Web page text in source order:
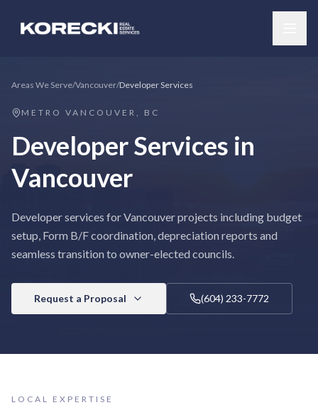
Areas We Serve/Vancouver/Developer Services
METRO VANCOUVER, BC
Developer Services in
Vancouver
Developer services for Vancouver projects including budget
setup, Form B/F coordination, depreciation reports and
seamless transition to owner-elected councils.
Request a Proposal (604) 233-7772
LOCAL EXPERTISE